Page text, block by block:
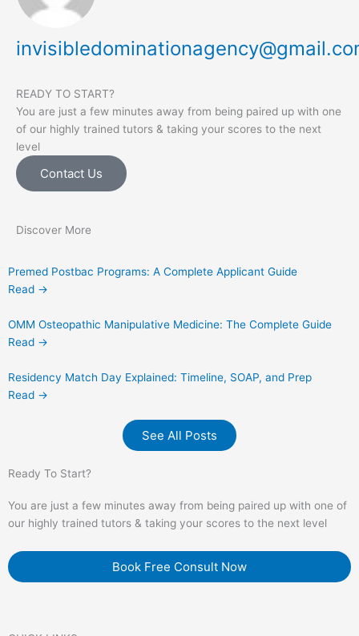
READY TO START?
You are just a few minutes away from being paired up with one
of our highly trained tutors & taking your scores to the next
level
Contact Us
Discover More
Premed Postbac Programs: A Complete Applicant Guide
Read →
OMM Osteopathic Manipulative Medicine: The Complete Guide
Read →
Residency Match Day Explained: Timeline, SOAP, and Prep
Read →
See All Posts
Ready To Start?
You are just a few minutes away from being paired up with one of
our highly trained tutors & taking your scores to the next level
Book Free Consult Now